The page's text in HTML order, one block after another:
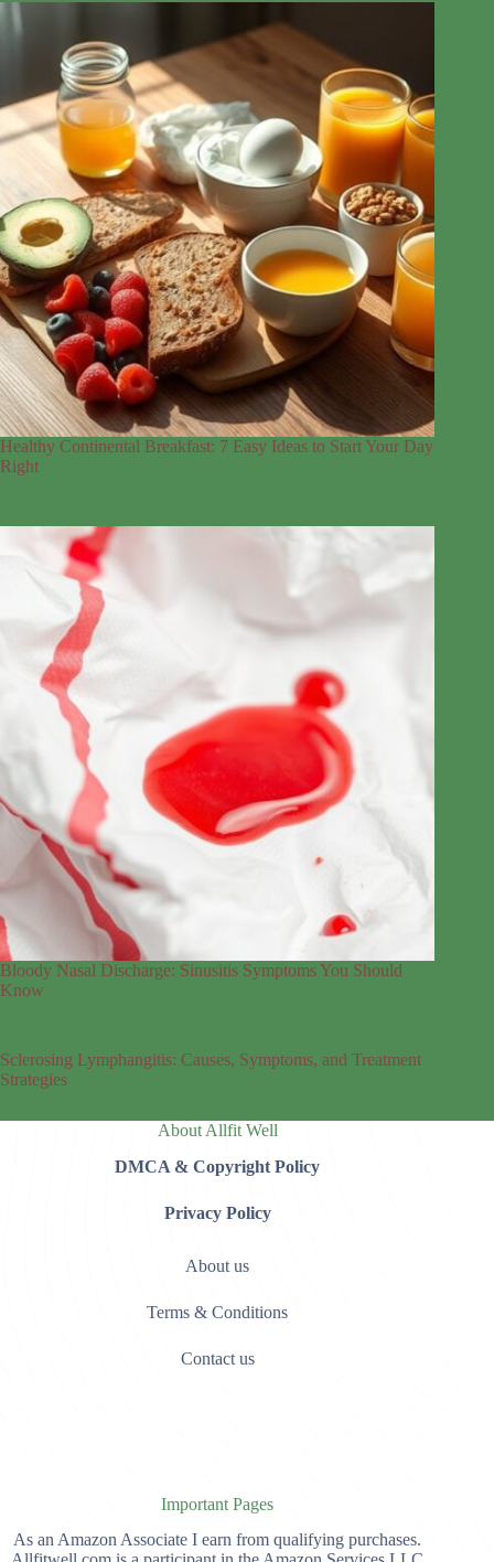
Healthy Continental Breakfast: 7 Easy Ideas to Start Your Day
Right
Bloody Nasal Discharge: Sinusitis Symptoms You Should
Know
Sclerosing Lymphangitis: Causes, Symptoms, and Treatment
Strategies
About Allfit Well
DMCA & Copyright Policy
Privacy Policy
About us
Terms & Conditions
Contact us
Important Pages
As an Amazon Associate I earn from qualifying purchases.